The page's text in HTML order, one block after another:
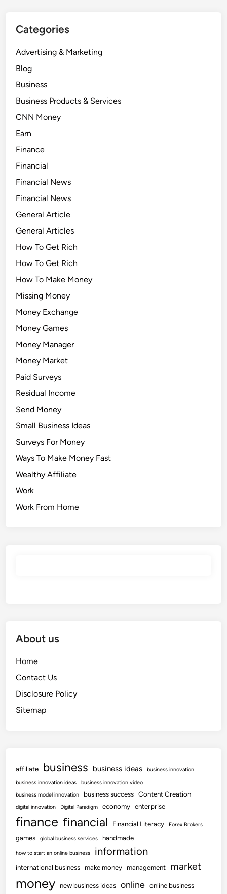
Categories
Advertising & Marketing
Blog
Business
Business Products & Services
CNN Money
Earn
Finance
Financial
Financial News
Financial News
General Article
General Articles
How To Get Rich
How To Get Rich
How To Make Money
Missing Money
Money Exchange
Money Games
Money Manager
Money Market
Paid Surveys
Residual Income
Send Money
Small Business Ideas
Surveys For Money
Ways To Make Money Fast
Wealthy Affiliate
Work
Work From Home
About us
Home
Contact Us
Disclosure Policy
Sitemap
affiliate business business ideas
business innovation
business innovation ideas
business innovation video
business model innovation
business success Content Creation
digital innovation Digital Paradigm economy enterprise
finance financial Financial Literacy Forex Brokers
games global business services handmade
how to start an online business information
international business make money management market
money new business ideas online online business